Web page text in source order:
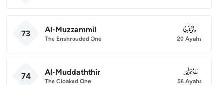
73 Al-Muzzammil
The Enshrouded One
073
20 Ayahs
74 Al-Muddaththir
The Cloaked One
074
56 Ayahs